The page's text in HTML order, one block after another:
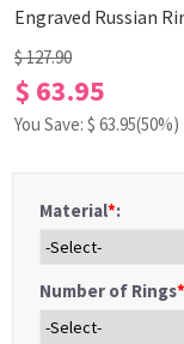
Engraved Russian
$ 127.90
$ 63.95
You Save: $ 63.95(50%)
Material*:
Number of Rings*